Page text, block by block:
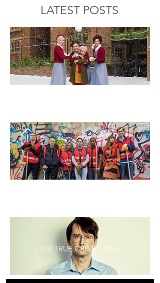
LATEST POSTS
ITV TRUE CRIME - DES